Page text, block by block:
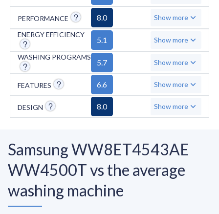
PERFORMANCE 8.0 Show more
ENERGY EFFICIENCY
5.1 Show more
WASHING PROGRAMS
5.7 Show more
FEATURES 6.6 Show more
DESIGN 8.0 Show more
Samsung WW8ET4543AE
WW4500T vs the average
washing machine